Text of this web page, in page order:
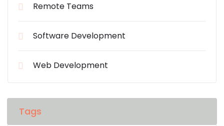
Remote Teams
Software Development
Web Development
Tags